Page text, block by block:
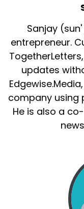
Sanjay
entrepreneur.
updates
company using
He is also a